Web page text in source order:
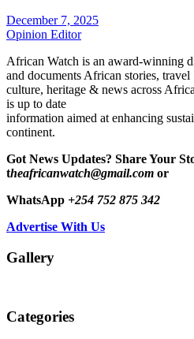
December 7, 2025
Opinion Editor
African Watch is an award-winning
and documents African stories, travel
culture, heritage & news across
is up to date
information aimed at enhancing
continent.
Got News Updates? Share Your
theafricanwatch@gmail.com or
WhatsApp +254 752 875 342
Advertise With Us
Gallery
Categories